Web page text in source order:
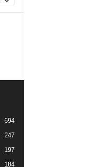
694
247
197
184